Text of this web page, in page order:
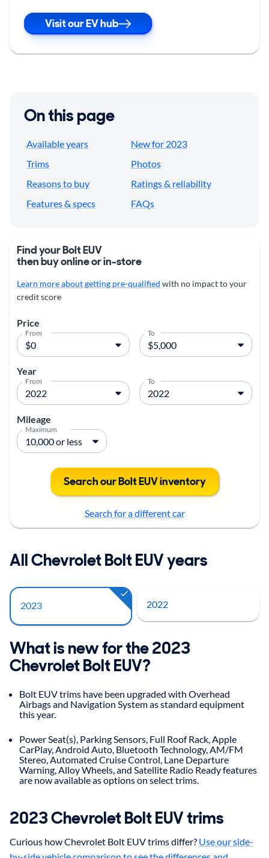
Visit our EV hub
On this page
Available years
New for 2023
Trims
Photos
Reasons to buy
Ratings & reliability
Features & specs
FAQs
Find your Bolt EUV
then buy online or in-store
Learn more about getting pre-qualified with no impact to your
credit score
Price
From To
Year
From To
Mileage
Maximum
Search our Bolt EUV inventory
Search for a different car
All Chevrolet Bolt EUV years
2023 2022
What is new for the 2023
Chevrolet Bolt EUV?
Bolt EUV trims have been upgraded with Overhead
Airbags and Navigation System as standard equipment
this year.
Power Seat(s), Parking Sensors, Full Roof Rack, Apple
CarPlay, Android Auto, Bluetooth Technology, AM/FM
Stereo, Automated Cruise Control, Lane Departure
Warning, Alloy Wheels, and Satellite Radio Ready features
are now available as options on select trims.
2023 Chevrolet Bolt EUV trims
Curious how Chevrolet Bolt EUV trims differ? Use our side-